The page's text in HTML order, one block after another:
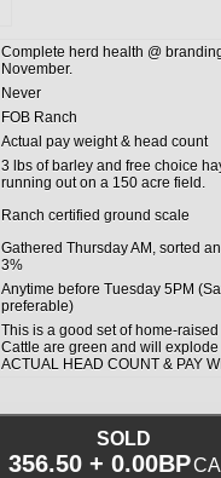
Complete herd health @
November.
Never
FOB Ranch
Actual pay weight & head count
3 lbs of barley and free choice
running out on a 150 acre field.
Ranch certified ground scale
Gathered Thursday AM, sorted
3%
Anytime before Tuesday 5PM
preferable)
This is a good set of home-
Cattle are green and will
ACTUAL HEAD COUNT & PAY
SOLD
356.50 + 0.00BP